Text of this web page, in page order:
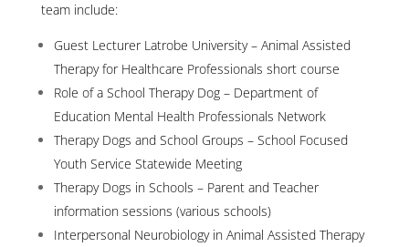
team include:
Guest Lecturer Latrobe University – Animal Assisted
Therapy for Healthcare Professionals short course
Role of a School Therapy Dog – Department of
Education Mental Health Professionals Network
Therapy Dogs and School Groups – School Focused
Youth Service Statewide Meeting
Therapy Dogs in Schools – Parent and Teacher
information sessions (various schools)
Interpersonal Neurobiology in Animal Assisted Therapy